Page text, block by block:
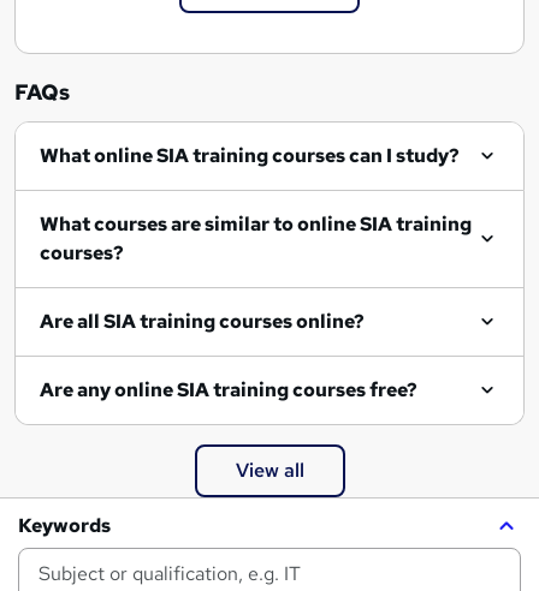
FAQs
What online SIA training courses can I study?
What courses are similar to online SIA training
courses?
Are all SIA training courses online?
Are any online SIA training courses free?
View all
Keywords